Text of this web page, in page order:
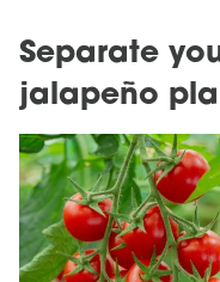
Separate
jalapeño